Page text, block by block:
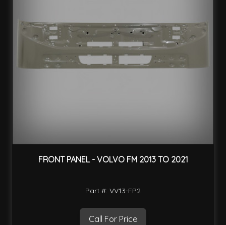
FRONT PANEL - VOLVO FM 2013 TO 2021
Part #: VV13-FP2
Call For Price